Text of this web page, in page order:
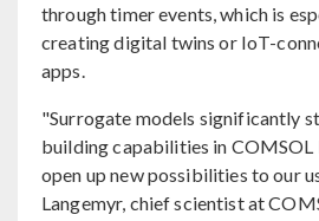
through timer events, which is
creating digital twins or IoT-
apps.
"Surrogate models significantly
building capabilities in
open up new possibilities to our
Langemyr, chief scientist at